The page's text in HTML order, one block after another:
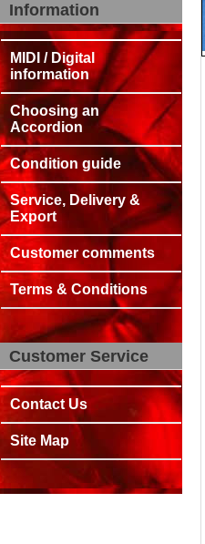
Information
MIDI / Digital
information
Choosing an
Accordion
Condition guide
Service, Delivery &
Export
Customer comments
Terms & Conditions
Customer Service
Contact Us
Site Map